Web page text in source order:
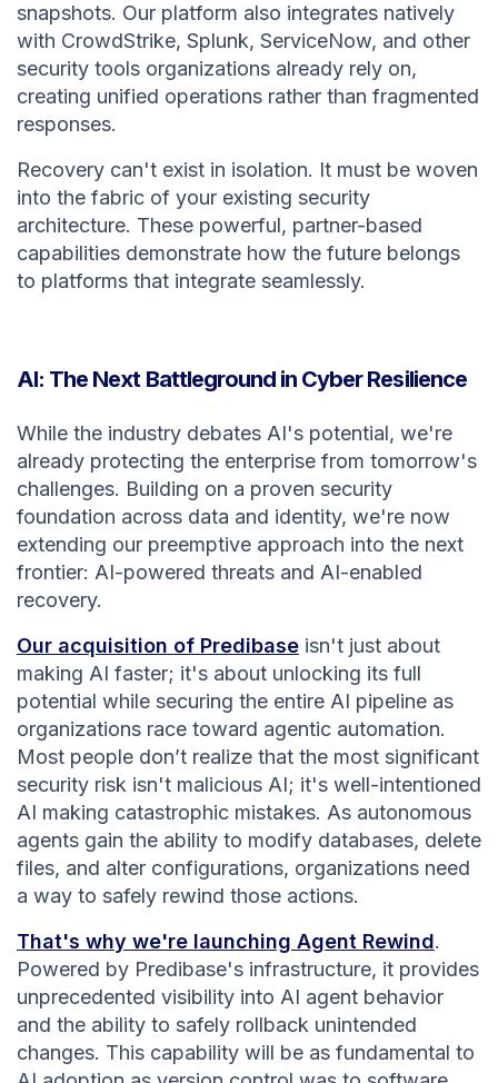
snapshots. Our platform also integrates natively
with CrowdStrike, Splunk, ServiceNow, and other
security tools organizations already rely on,
creating unified operations rather than fragmented
responses.
Recovery can't exist in isolation. It must be woven
into the fabric of your existing security
architecture. These powerful, partner-based
capabilities demonstrate how the future belongs
to platforms that integrate seamlessly.
AI: The Next Battleground in Cyber Resilience
While the industry debates AI's potential, we're
already protecting the enterprise from tomorrow's
challenges. Building on a proven security
foundation across data and identity, we're now
extending our preemptive approach into the next
frontier: AI-powered threats and AI-enabled
recovery.
Our acquisition of Predibase isn't just about
making AI faster; it's about unlocking its full
potential while securing the entire AI pipeline as
organizations race toward agentic automation.
Most people don’t realize that the most significant
security risk isn't malicious AI; it's well-intentioned
AI making catastrophic mistakes. As autonomous
agents gain the ability to modify databases, delete
files, and alter configurations, organizations need
a way to safely rewind those actions.
That's why we're launching Agent Rewind.
Powered by Predibase's infrastructure, it provides
unprecedented visibility into AI agent behavior
and the ability to safely rollback unintended
changes. This capability will be as fundamental to